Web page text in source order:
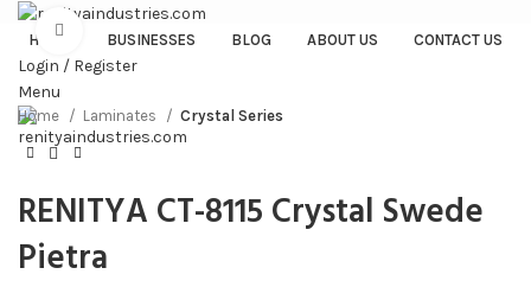
HOME BUSINESSES BLOG ABOUT US CONTACT US
Login / Register
Menu
Click to enlarge
Home Laminates Crystal Series
RENITYA CT-8115 Crystal Swede
Pietra